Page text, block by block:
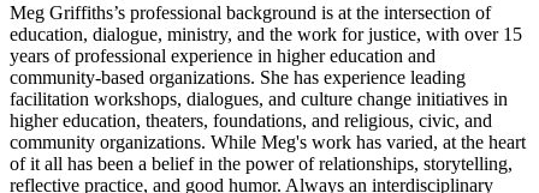
Meg Griffiths’s professional background is at the intersection of
education, dialogue, ministry, and the work for justice, with over 15
years of professional experience in higher education and
community-based organizations. She has experience leading
facilitation workshops, dialogues, and culture change initiatives in
higher education, theaters, foundations, and religious, civic, and
community organizations. While Meg's work has varied, at the heart
of it all has been a belief in the power of relationships, storytelling,
reflective practice, and good humor. Always an interdisciplinary